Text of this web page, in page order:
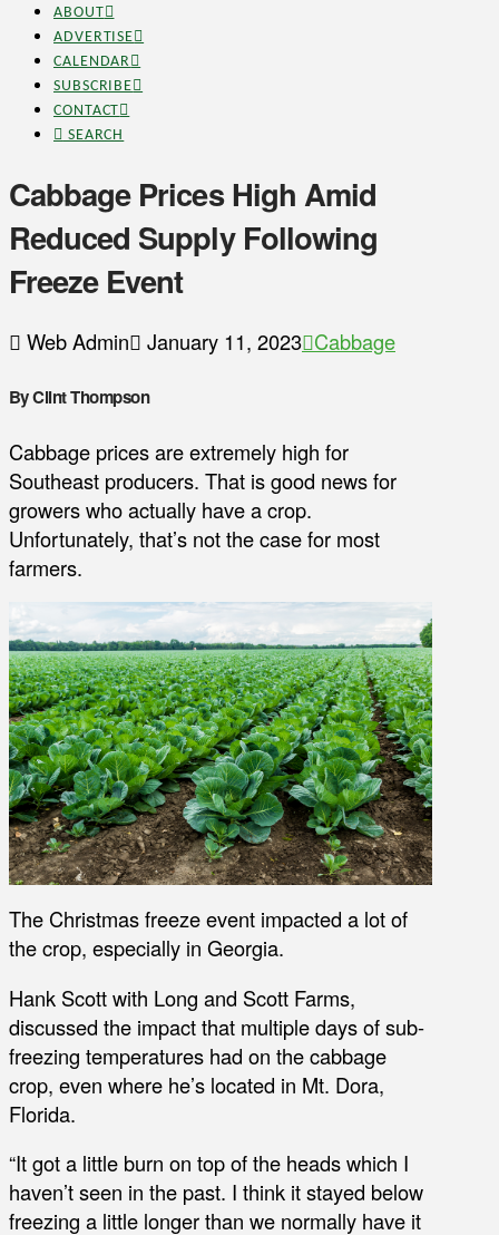
ABOUT
ADVERTISE
CALENDAR
SUBSCRIBE
CONTACT
SEARCH
Cabbage Prices High Amid
Reduced Supply Following
Freeze Event
Web Admin January 11, 2023 Cabbage
By Clint Thompson
Cabbage prices are extremely high for
Southeast producers. That is good news for
growers who actually have a crop.
Unfortunately, that’s not the case for most
farmers.
The Christmas freeze event impacted a lot of
the crop, especially in Georgia.
Hank Scott with Long and Scott Farms,
discussed the impact that multiple days of sub-
freezing temperatures had on the cabbage
crop, even where he’s located in Mt. Dora,
Florida.
“It got a little burn on top of the heads which I
haven’t seen in the past. I think it stayed below
freezing a little longer than we normally have it